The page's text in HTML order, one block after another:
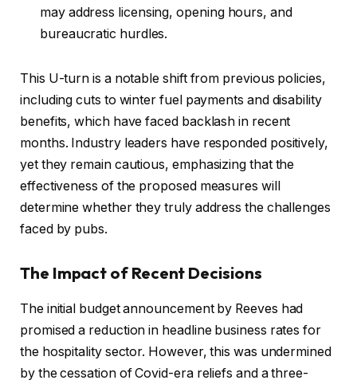
may address licensing, opening hours, and
bureaucratic hurdles.
This U-turn is a notable shift from previous policies,
including cuts to winter fuel payments and disability
benefits, which have faced backlash in recent
months. Industry leaders have responded positively,
yet they remain cautious, emphasizing that the
effectiveness of the proposed measures will
determine whether they truly address the challenges
faced by pubs.
The Impact of Recent Decisions
The initial budget announcement by Reeves had
promised a reduction in headline business rates for
the hospitality sector. However, this was undermined
by the cessation of Covid-era reliefs and a three-